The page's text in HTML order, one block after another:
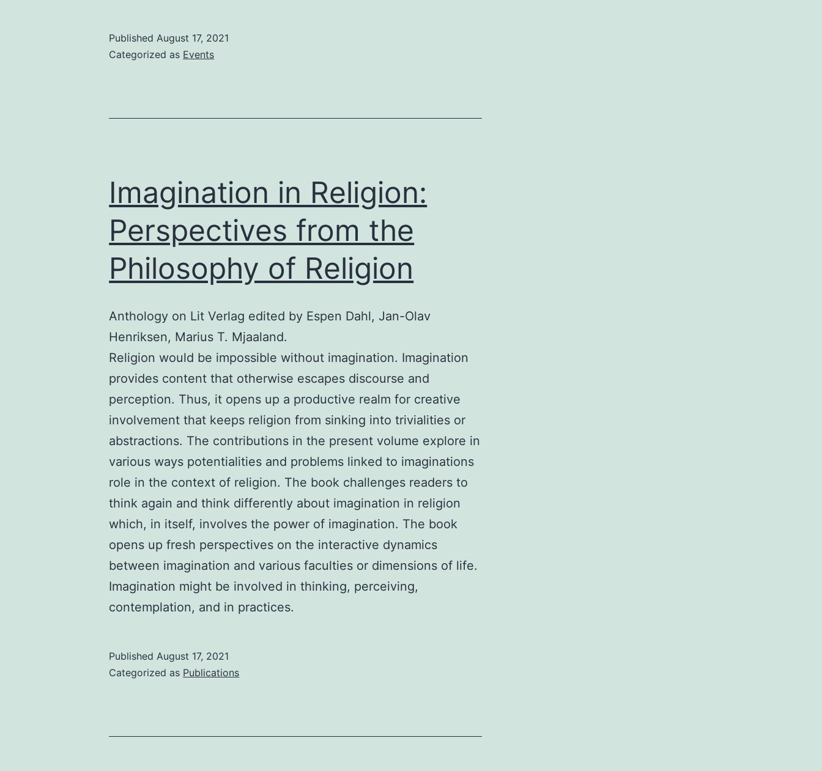
PublishedAugust 17, 2021
Categorized as Events
Imagination in Religion:
Perspectives from the
Philosophy of Religion
Anthology on Lit Verlag edited by Espen Dahl, Jan-Olav
Henriksen, Marius T. Mjaaland.
Religion would be impossible without imagination. Imagination
provides content that otherwise escapes discourse and
perception. Thus, it opens up a productive realm for creative
involvement that keeps religion from sinking into trivialities or
abstractions. The contributions in the present volume explore in
various ways potentialities and problems linked to imaginations
role in the context of religion. The book challenges readers to
think again and think differently about imagination in religion 
which, in itself, involves the power of imagination. The book
opens up fresh perspectives on the interactive dynamics
between imagination and various faculties or dimensions of life.
Imagination might be involved in thinking, perceiving,
contemplation, and in practices.
PublishedAugust 17, 2021
Categorized as Publications